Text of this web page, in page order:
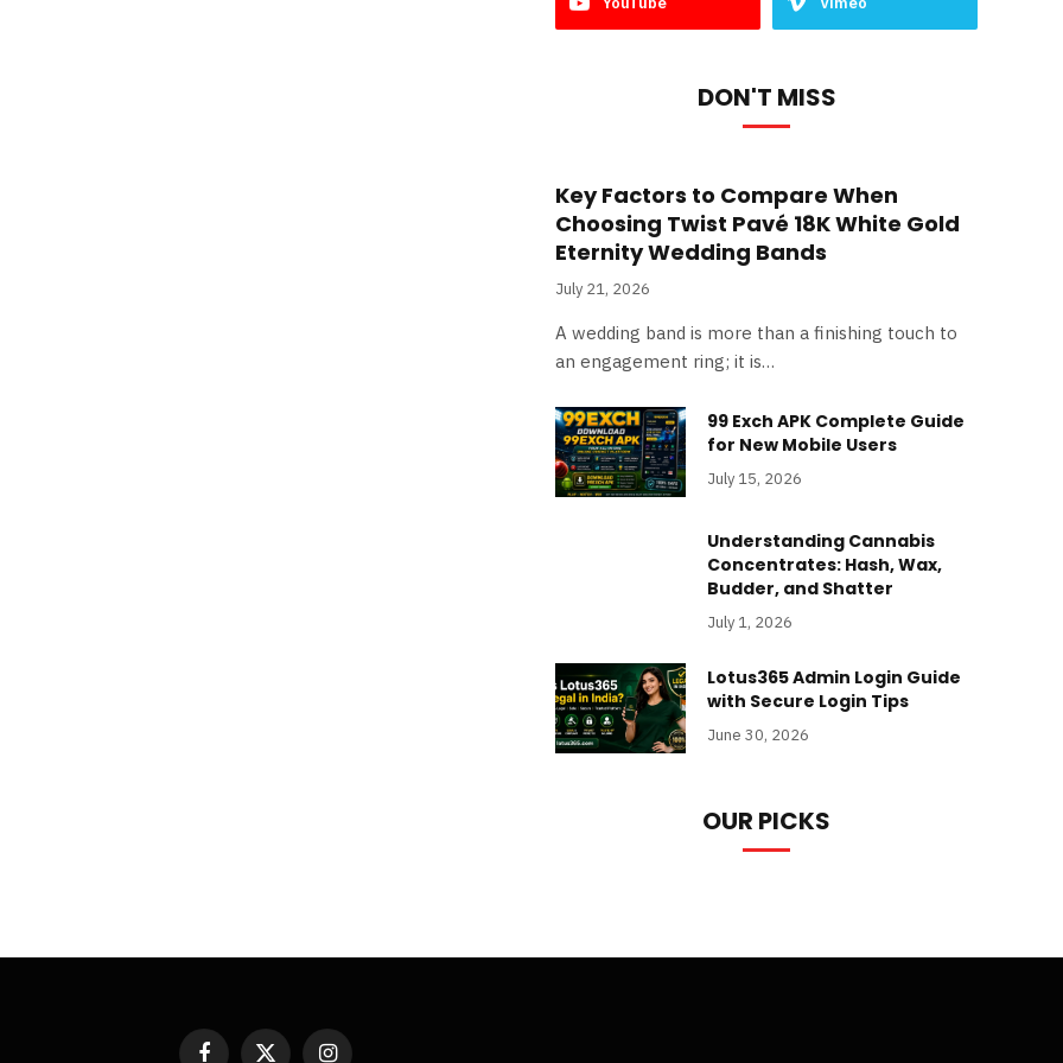
DON'T MISS
Key Factors to Compare When
Choosing Twist Pavé 18K White Gold
Eternity Wedding Bands
July 21, 2026
A wedding band is more than a finishing touch to
an engagement ring; it is…
99 Exch APK Complete Guide
for New Mobile Users
July 15, 2026
Understanding Cannabis
Concentrates: Hash, Wax,
Budder, and Shatter
July 1, 2026
Lotus365 Admin Login Guide
with Secure Login Tips
June 30, 2026
OUR PICKS